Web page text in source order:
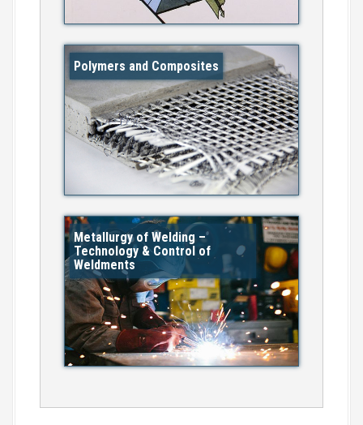
Polymers and Composites
Metallurgy of Welding –
Technology & Control of
Weldments